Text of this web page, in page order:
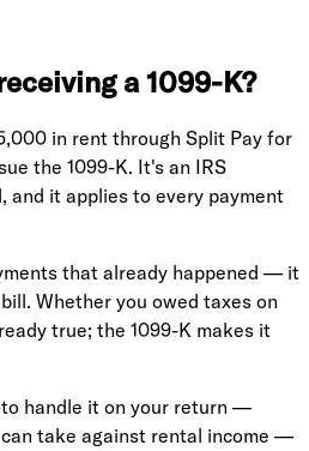
a 1099-K?
in rent through Split Pay for
the 1099-K. It's an IRS
and it applies to every payment
that already happened — it
Whether you owed taxes on
true; the 1099-K makes it
handle it on your return —
take against rental income —